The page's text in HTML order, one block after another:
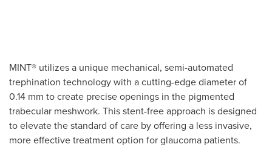
MINT® utilizes a unique mechanical, semi-automated
trephination technology with a cutting-edge diameter of
0.14 mm to create precise openings in the pigmented
trabecular meshwork. This stent-free approach is designed
to elevate the standard of care by offering a less invasive,
more effective treatment option for glaucoma patients.